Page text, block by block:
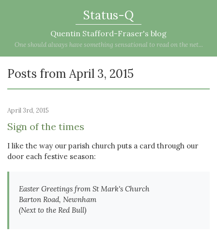
Status-Q
Quentin Stafford-Fraser's blog
One should always have something sensational to read on the net...
Posts from April 3, 2015
April 3rd, 2015
Sign of the times
I like the way our parish church puts a card through our
door each festive season:
Easter Greetings from St Mark's Church
Barton Road, Newnham
(Next to the Red Bull)